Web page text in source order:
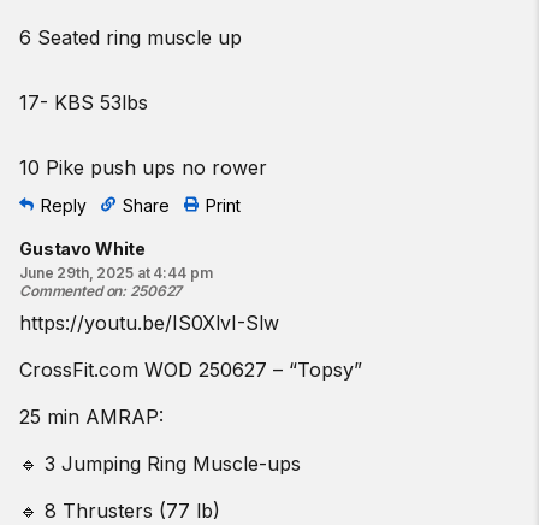
6 Seated ring muscle up
17- KBS 53lbs
10 Pike push ups no rower
Reply Share Print
Gustavo White
June 29th, 2025 at 4:44 pm
Commented on: 250627
https://youtu.be/IS0XlvI-Slw
CrossFit.com WOD 250627 – “Topsy”
25 min AMRAP:
🔹 3 Jumping Ring Muscle-ups
🔹 8 Thrusters (77 lb)